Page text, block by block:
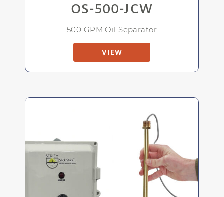
OS-500-JCW
500 GPM Oil Separator
VIEW